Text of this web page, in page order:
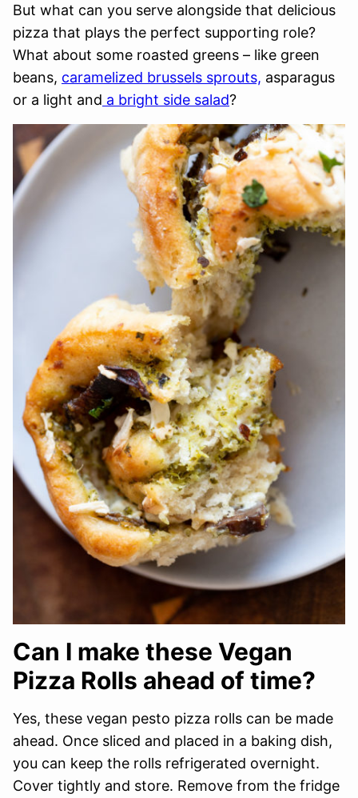
But what can you serve alongside that delicious
pizza that plays the perfect supporting role?
What about some roasted greens – like green
beans, caramelized brussels sprouts, asparagus
or a light and a bright side salad?
Can I make these Vegan
Pizza Rolls ahead of time?
Yes, these vegan pesto pizza rolls can be made
ahead. Once sliced and placed in a baking dish,
you can keep the rolls refrigerated overnight.
Cover tightly and store. Remove from the fridge